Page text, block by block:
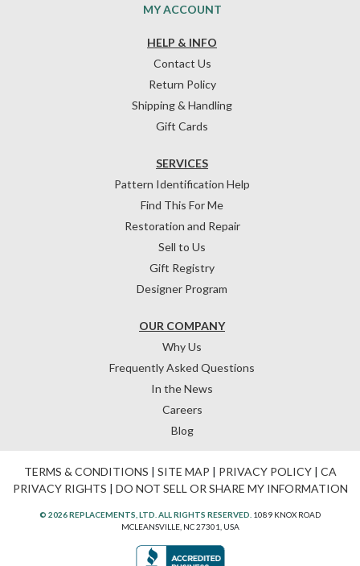
HELP & INFO
Contact Us
Return Policy
Shipping & Handling
Gift Cards
OUR COMPANY
Why Us
Frequently Asked Questions
In the News
Careers
Blog
SERVICES
Pattern Identification Help
Find This For Me
Restoration and Repair
Sell to Us
Gift Registry
Designer Program
MY ACCOUNT
TERMS & CONDITIONS | SITE MAP | PRIVACY POLICY| CA
PRIVACY RIGHTS | DO NOT SELL OR SHARE MY INFORMATION
© 2026 REPLACEMENTS, LTD. ALL RIGHTS RESERVED. 1089 KNOX ROAD
MCLEANSVILLE, NC 27301, USA